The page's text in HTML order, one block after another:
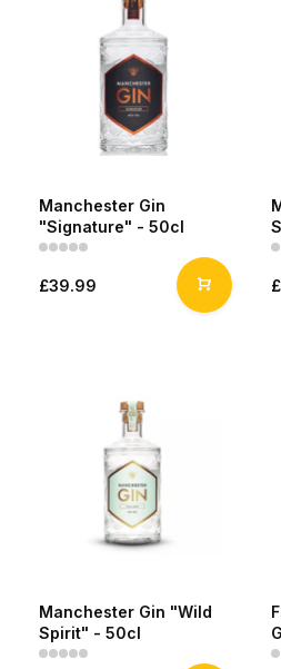
Manchester Gin
"Signature" - 50cl
£39.99
Manchester Gin "Wild
Spirit" - 50cl